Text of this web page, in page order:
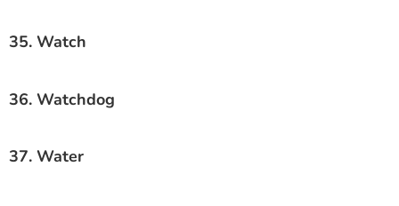
35. Watch
36. Watchdog
37. Water